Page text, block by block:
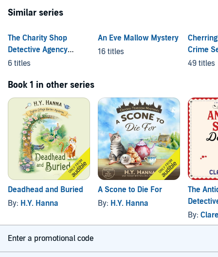
Similar series
The Charity Shop
Detective Agency
Mysteries
6 titles
An Eve Mallow Mystery
16 titles
Crime
Shorts
49 titles
Book 1 in other series
Deadhead and Buried
By: H.Y. Hanna
A Scone to Die For
By: H.Y. Hanna
The
By:
Enter a promotional code